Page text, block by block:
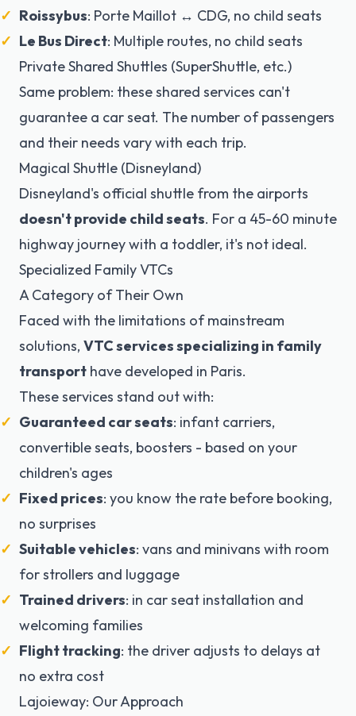
Roissybus: Porte Maillot ↔ CDG, no child seats
Le Bus Direct: Multiple routes, no child seats
Private Shared Shuttles (SuperShuttle, etc.)
Same problem: these shared services can't
guarantee a car seat. The number of passengers
and their needs vary with each trip.
Magical Shuttle (Disneyland)
Disneyland's official shuttle from the airports
doesn't provide child seats. For a 45-60 minute
highway journey with a toddler, it's not ideal.
Specialized Family VTCs
A Category of Their Own
Faced with the limitations of mainstream
solutions, VTC services specializing in family
transport have developed in Paris.
These services stand out with:
Guaranteed car seats: infant carriers,
convertible seats, boosters - based on your
children's ages
Fixed prices: you know the rate before booking,
no surprises
Suitable vehicles: vans and minivans with room
for strollers and luggage
Trained drivers: in car seat installation and
welcoming families
Flight tracking: the driver adjusts to delays at
no extra cost
Lajoieway: Our Approach